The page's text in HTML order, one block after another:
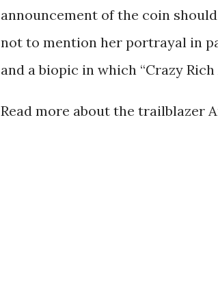
announcement of the coin
not to mention her portrayal in
and a biopic in which “Crazy
Read more about the trailblazer